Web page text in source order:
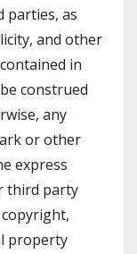
parties, as
and other
in
construed
any
or other
express
third party
property